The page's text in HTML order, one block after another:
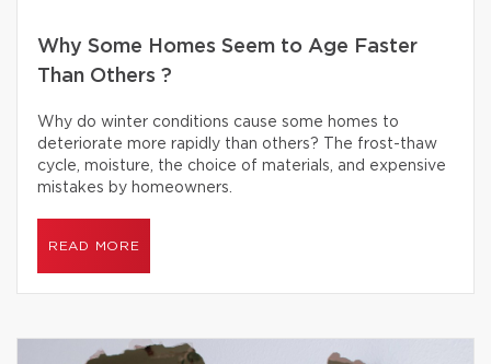
Why Some Homes Seem to Age Faster
Than Others ?
Why do winter conditions cause some homes to
deteriorate more rapidly than others? The frost-thaw
cycle, moisture, the choice of materials, and expensive
mistakes by homeowners.
READ MORE